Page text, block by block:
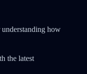
how
the latest